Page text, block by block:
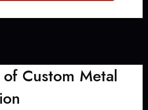
Custom Metal